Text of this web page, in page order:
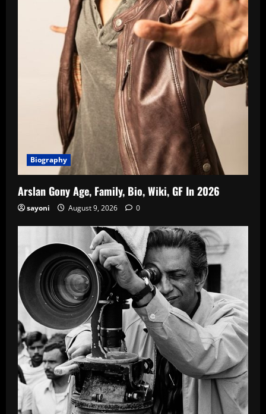
Biography
Arslan Gony Age, Family, Bio, Wiki, GF In 2026
sayoni August 9, 2026 0